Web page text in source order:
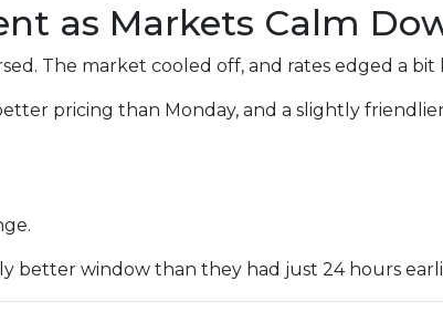
as Markets Calm
The market cooled off, and rates edged a bit
pricing than Monday, and a slightly
better window than they had just 24 hours